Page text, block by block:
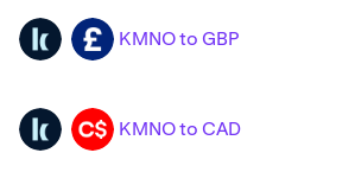
KMNO GBP KMNO to GBP
KMNO CAD KMNO to CAD